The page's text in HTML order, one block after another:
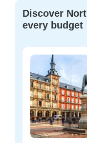
Discover
every budget